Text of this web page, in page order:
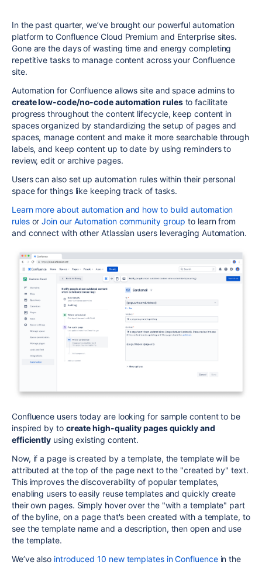
In the past quarter, we’ve brought our powerful automation
platform to Confluence Cloud Premium and Enterprise sites.
Gone are the days of wasting time and energy completing
repetitive tasks to manage content across your Confluence
site.
Automation for Confluence allows site and space admins to
create low-code/no-code automation rulesto facilitate
progress throughout the content lifecycle, keep content in
spaces organized by standardizing the setup of pages and
spaces, manage content and make it more searchable through
labels, and keep content up to date by using reminders to
review, edit or archive pages.
Users can also set up automation rules within their personal
space for things like keeping track of tasks.
Learn more about automationand how to build automation
rulesorJoin our Automation community group to learn from
and connect with other Atlassian users leveraging Automation.
Confluence users today are looking for sample content to be
inspired by to create high-quality pages quickly and
efficiently using existing content.
Now, if a page is created by a template, the template will be
attributed at the top of the page next to the "created by" text.
This improves the discoverability of popular templates,
enabling users to easily reuse templates and quickly create
their own pages. Simply hover over the "with a template" part
of the byline, on a page that's been created with a template, to
see the template name and a description, then open and use
the template.
We’ve also introduced 10 new templates in Confluencein the